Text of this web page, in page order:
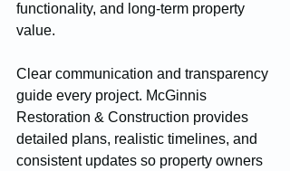
functionality, and long-term property
value.
Clear communication and transparency
guide every project. McGinnis
Restoration & Construction provides
detailed plans, realistic timelines, and
consistent updates so property owners